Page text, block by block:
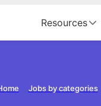
Resources
Jobs by categories